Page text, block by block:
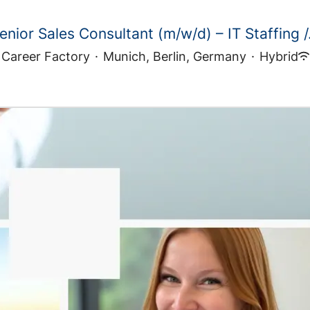
Sales Consultant (m/w/d) – IT Staffing
Career Factory · Munich, Berlin, Germany · Hybrid